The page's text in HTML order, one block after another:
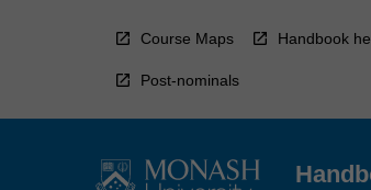
Course Maps Handbook
Post-nominals